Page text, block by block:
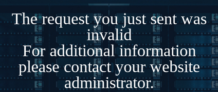
The request you just sent was
invalid
For additional information
please contact your website
administrator.